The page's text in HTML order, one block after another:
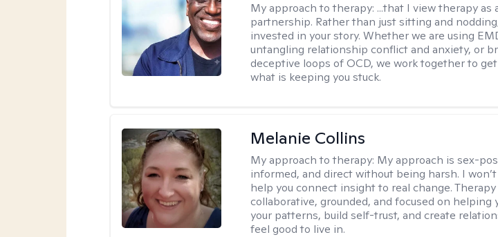
My approach to therapy: ...that I view therapy as
partnership. Rather than just sitting and
invested in your story. Whether we are using
untangling relationship conflict and anxiety, or
deceptive loops of OCD, we work together to
what is keeping you stuck.
Melanie Collins
My approach to therapy: My approach is sex-
informed, and direct without being harsh. I
help you connect insight to real change.
collaborative, grounded, and focused on helping
your patterns, build self-trust, and create
feel good to live in.